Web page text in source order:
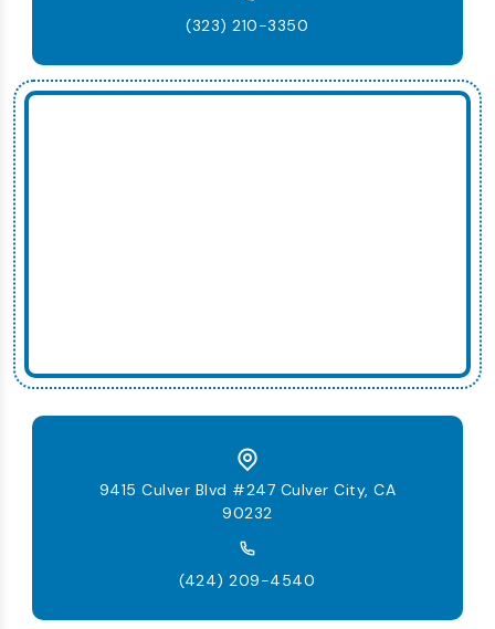
(323) 210-3350
9415 Culver Blvd #247 Culver City, CA
90232
(424) 209-4540